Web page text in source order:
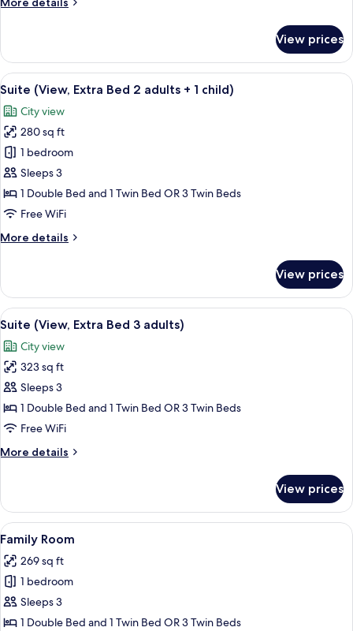
Bed
adults)
Suite
(Extra
Bed
adults)
View prices
View
all
photos
for
Suite
(View,
Extra
Bed
adults
child)
A modern hotel room with a bed, a
7
Suite (View, Extra Bed 2 adults + 1 child)
City view
280 sq ft
1 bedroom
Sleeps 3
1 Double Bed and 1 Twin Bed OR 3 Twin Beds
Free WiFi
More details
More
(View,
Extra
Bed
adults
+
child)
View prices
View
all
photos
for
Suite
(View,
Extra
3
A modern hotel room with a bed, a
7
Suite (View, Extra Bed 3 adults)
City view
323 sq ft
Sleeps 3
1 Double Bed and 1 Twin Bed OR 3 Twin Beds
Free WiFi
More details
More
(View,
Extra
Bed
adults)
View prices
View
all
photos
for
Family
Room
A hotel room with a large bed, a sofa,
5
Family Room
269 sq ft
1 bedroom
Sleeps 3
1 Double Bed and 1 Twin Bed OR 3 Twin Beds